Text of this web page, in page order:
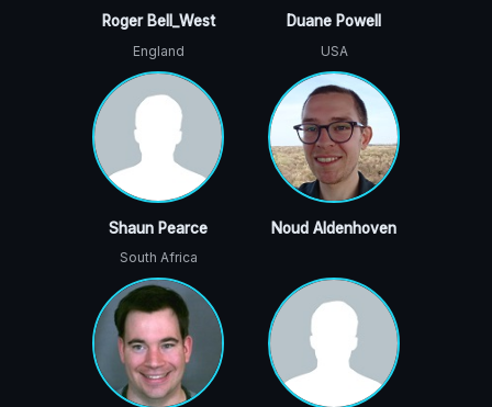
Roger Bell_West
England
Duane Powell
USA
Shaun Pearce
South Africa
Noud Aldenhoven